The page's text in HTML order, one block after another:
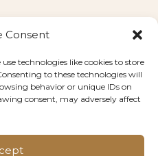
Consent
technologies like cookies to store
to these technologies will
behavior or unique IDs on
consent, may adversely affect